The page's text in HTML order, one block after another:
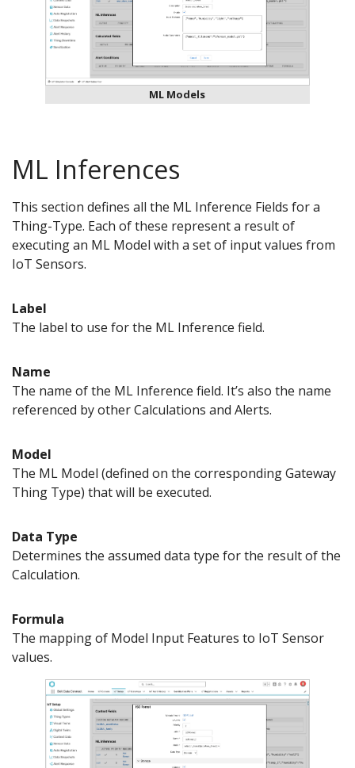
ML Models
ML Inferences
This section defines all the ML Inference Fields for a
Thing-Type. Each of these represent a result of
executing an ML Model with a set of input values from
IoT Sensors.
Label
The label to use for the ML Inference field.
Name
The name of the ML Inference field. It’s also the name
referenced by other Calculations and Alerts.
Model
The ML Model (defined on the corresponding Gateway
Thing Type) that will be executed.
Data Type
Determines the assumed data type for the result of the
Calculation.
Formula
The mapping of Model Input Features to IoT Sensor
values.